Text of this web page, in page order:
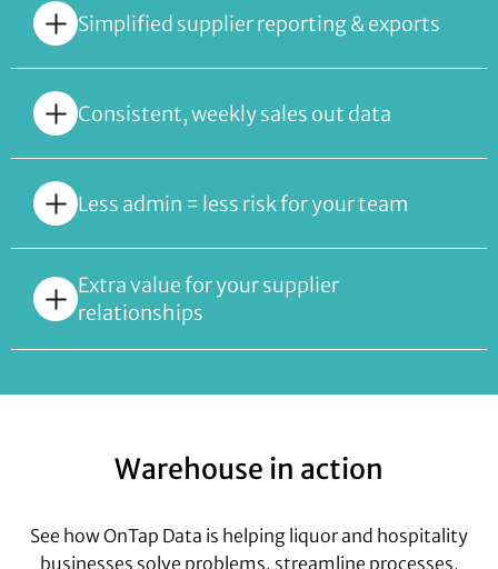
Simplified supplier reporting & exports
Consistent, weekly sales out data
Less admin = less risk for your team
Extra value for your supplier
relationships
Warehouse in action
See how OnTap Data is helping liquor and hospitality
businesses solve problems, streamline processes,